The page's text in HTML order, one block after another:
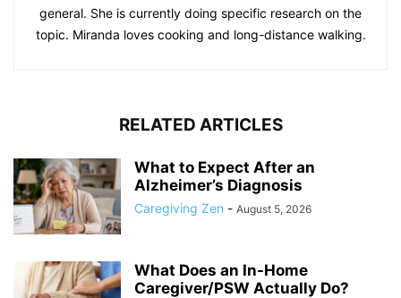
general. She is currently doing specific research on the
topic. Miranda loves cooking and long-distance walking.
RELATED ARTICLES
What to Expect After an
Alzheimer’s Diagnosis
Caregiving Zen - August 5, 2026
What Does an In-Home
Caregiver/PSW Actually Do?